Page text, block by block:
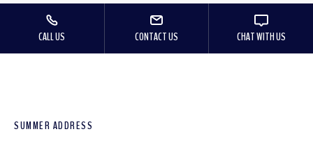
CALL US CONTACT US CHAT WITH US
SUMMER ADDRESS